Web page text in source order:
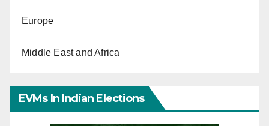
Europe
Middle East and Africa
EVMs In Indian Elections